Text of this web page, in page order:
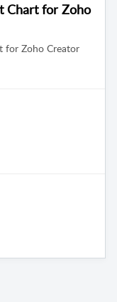
Chart for Zoho
for Zoho Creator